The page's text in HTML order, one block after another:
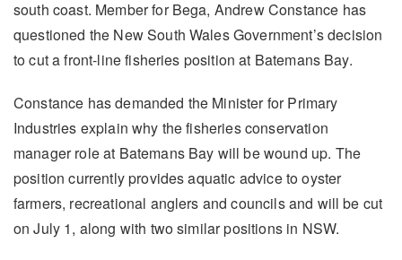
south coast. Member for Bega, Andrew Constance has
questioned the New South Wales Government’s decision
to cut a front-line fisheries position at Batemans Bay.
Constance has demanded the Minister for Primary
Industries explain why the fisheries conservation
manager role at Batemans Bay will be wound up. The
position currently provides aquatic advice to oyster
farmers, recreational anglers and councils and will be cut
on July 1, along with two similar positions in NSW.